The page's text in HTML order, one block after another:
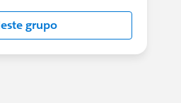
the official Forward-
about-
grupo